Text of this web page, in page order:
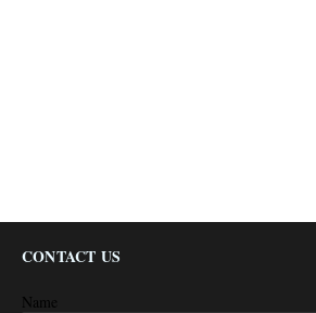
CONTACT US
Name